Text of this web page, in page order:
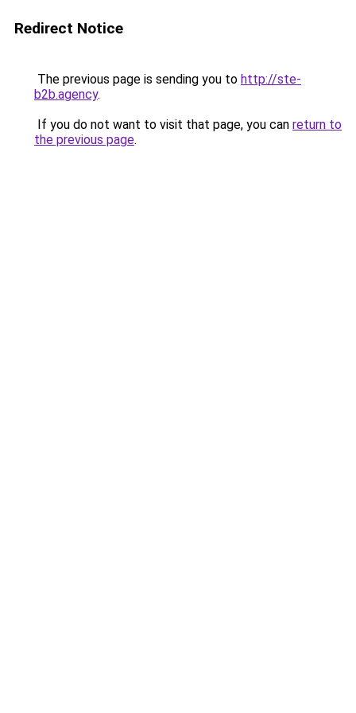
Redirect Notice
The previous page is sending you to http://ste-
b2b.agency.
If you do not want to visit that page, you can return to
the previous page.